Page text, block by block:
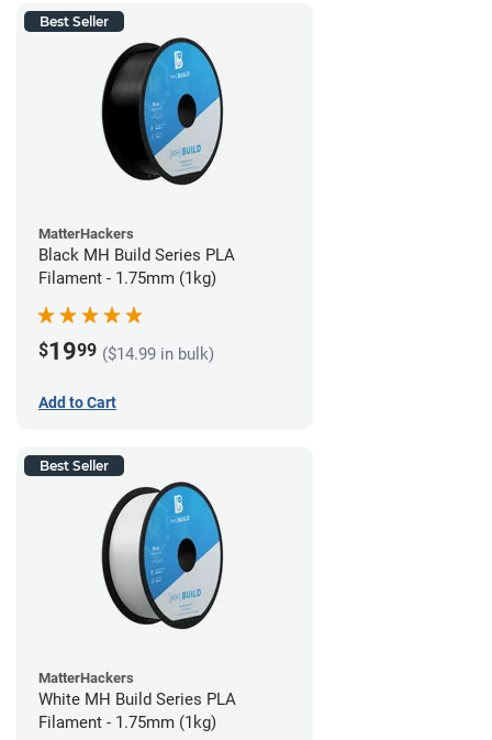
Best Seller
MatterHackers
Black MH Build Series PLA
Filament - 1.75mm (1kg)
$1999 ($14.99 in bulk)
Add to Cart
Best Seller
MatterHackers
White MH Build Series PLA
Filament - 1.75mm (1kg)